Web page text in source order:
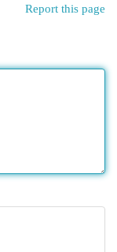
Report this page